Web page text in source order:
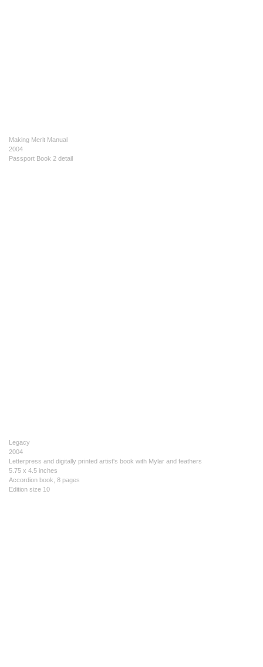
Making Merit Manual
2004
Passport Book 2 detail
Legacy
2004
Letterpress and digitally printed artist's book with Mylar and feathers
5.75 x 4.5 inches
Accordion book, 8 pages
Edition size 10